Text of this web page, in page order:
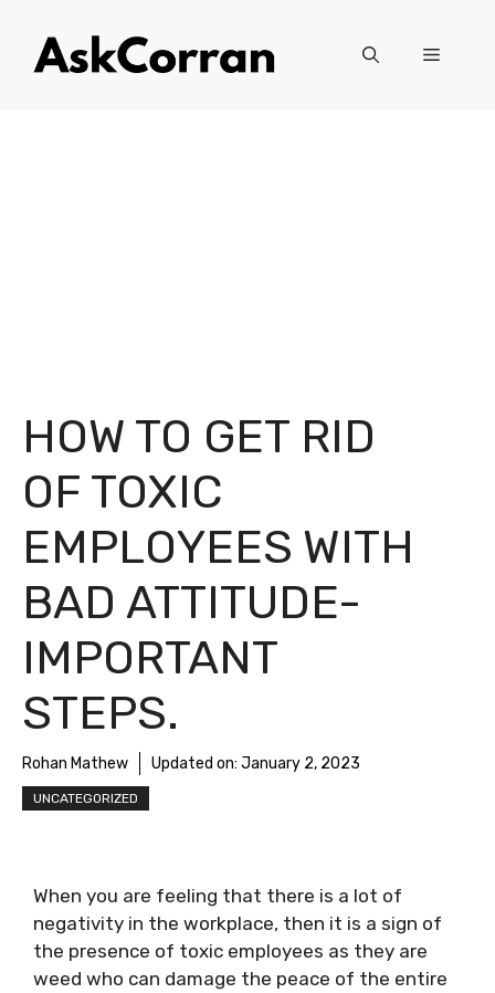
content
Menu
HOW TO GET RID
OF TOXIC
EMPLOYEES WITH
BAD ATTITUDE-
IMPORTANT
STEPS.
Rohan Mathew Updated on: January 2, 2023
UNCATEGORIZED
When you are feeling that there is a lot of
negativity in the workplace, then it is a sign of
the presence of toxic employees as they are
weed who can damage the peace of the entire